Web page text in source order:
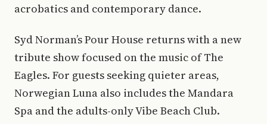
acrobatics and contemporary dance.
Syd Norman’s Pour House returns with a new
tribute show focused on the music of The
Eagles. For guests seeking quieter areas,
Norwegian Luna also includes the Mandara
Spa and the adults-only Vibe Beach Club.